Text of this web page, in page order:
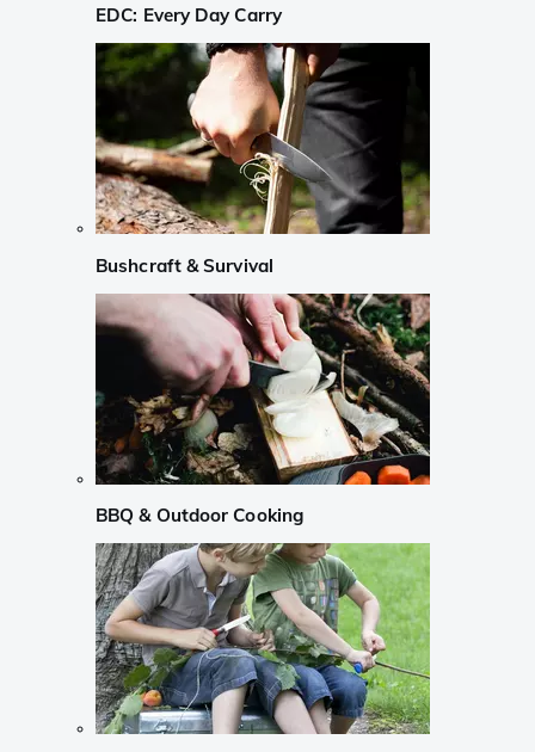
EDC: Every Day Carry
Bushcraft & Survival
BBQ & Outdoor Cooking